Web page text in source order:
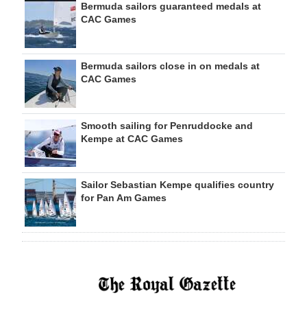
Bermuda sailors guaranteed medals at
CAC Games
Bermuda sailors close in on medals at
CAC Games
Smooth sailing for Penruddocke and
Kempe at CAC Games
Sailor Sebastian Kempe qualifies country
for Pan Am Games